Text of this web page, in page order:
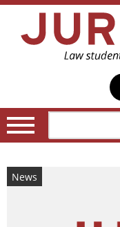
News